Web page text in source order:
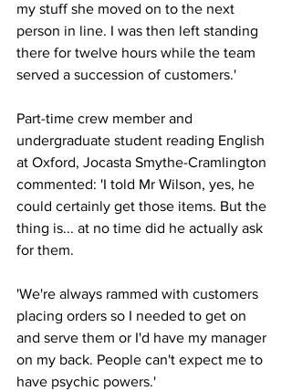
my stuff she moved on to the next
person in line. I was then left standing
there for twelve hours while the team
served a succession of customers.'
Part-time crew member and
undergraduate student reading English
at Oxford, Jocasta Smythe-Cramlington
commented: 'I told Mr Wilson, yes, he
could certainly get those items. But the
thing is... at no time did he actually ask
for them.
'We're always rammed with customers
placing orders so I needed to get on
and serve them or I'd have my manager
on my back. People can't expect me to
have psychic powers.'